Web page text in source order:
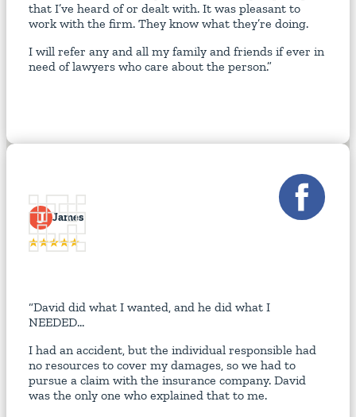
that I’ve heard of or dealt with. It was pleasant to
work with the firm. They know what they’re doing.
I will refer any and all my family and friends if ever in
need of lawyers who care about the person.”
J James
“David did what I wanted, and he did what I
NEEDED...
I had an accident, but the individual responsible had
no resources to cover my damages, so we had to
pursue a claim with the insurance company. David
was the only one who explained that to me.